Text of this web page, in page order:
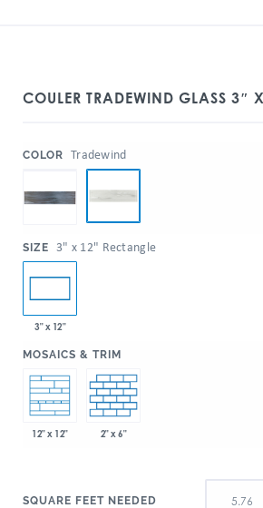
COULER TRADEWIND GLASS 3″
COLOR Tradewind
SIZE 3" x 12" Rectangle
3" x 12"
MOSAICS & TRIM
12" x 12" 2" x 6"
SQUARE FEET NEEDED